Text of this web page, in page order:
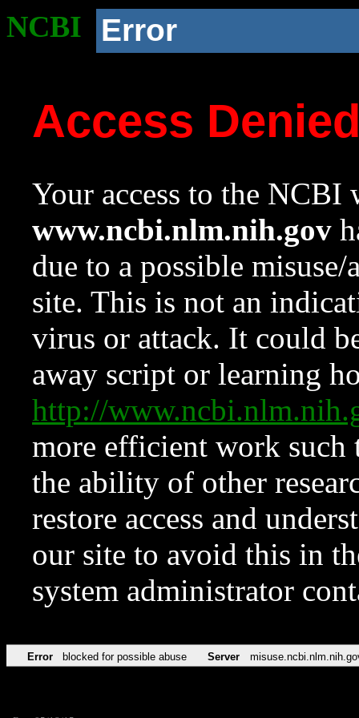
NCBI Error
Access
Your access to the NCBI
www.ncbi.nlm.nih.gov
due to a possible
site. This is not an
virus or attack. It could
away script or learning
http://
more efficient work such
the ability of other
restore access and
our site to avoid this in
system administrator
Error blocked for possible abuse Server